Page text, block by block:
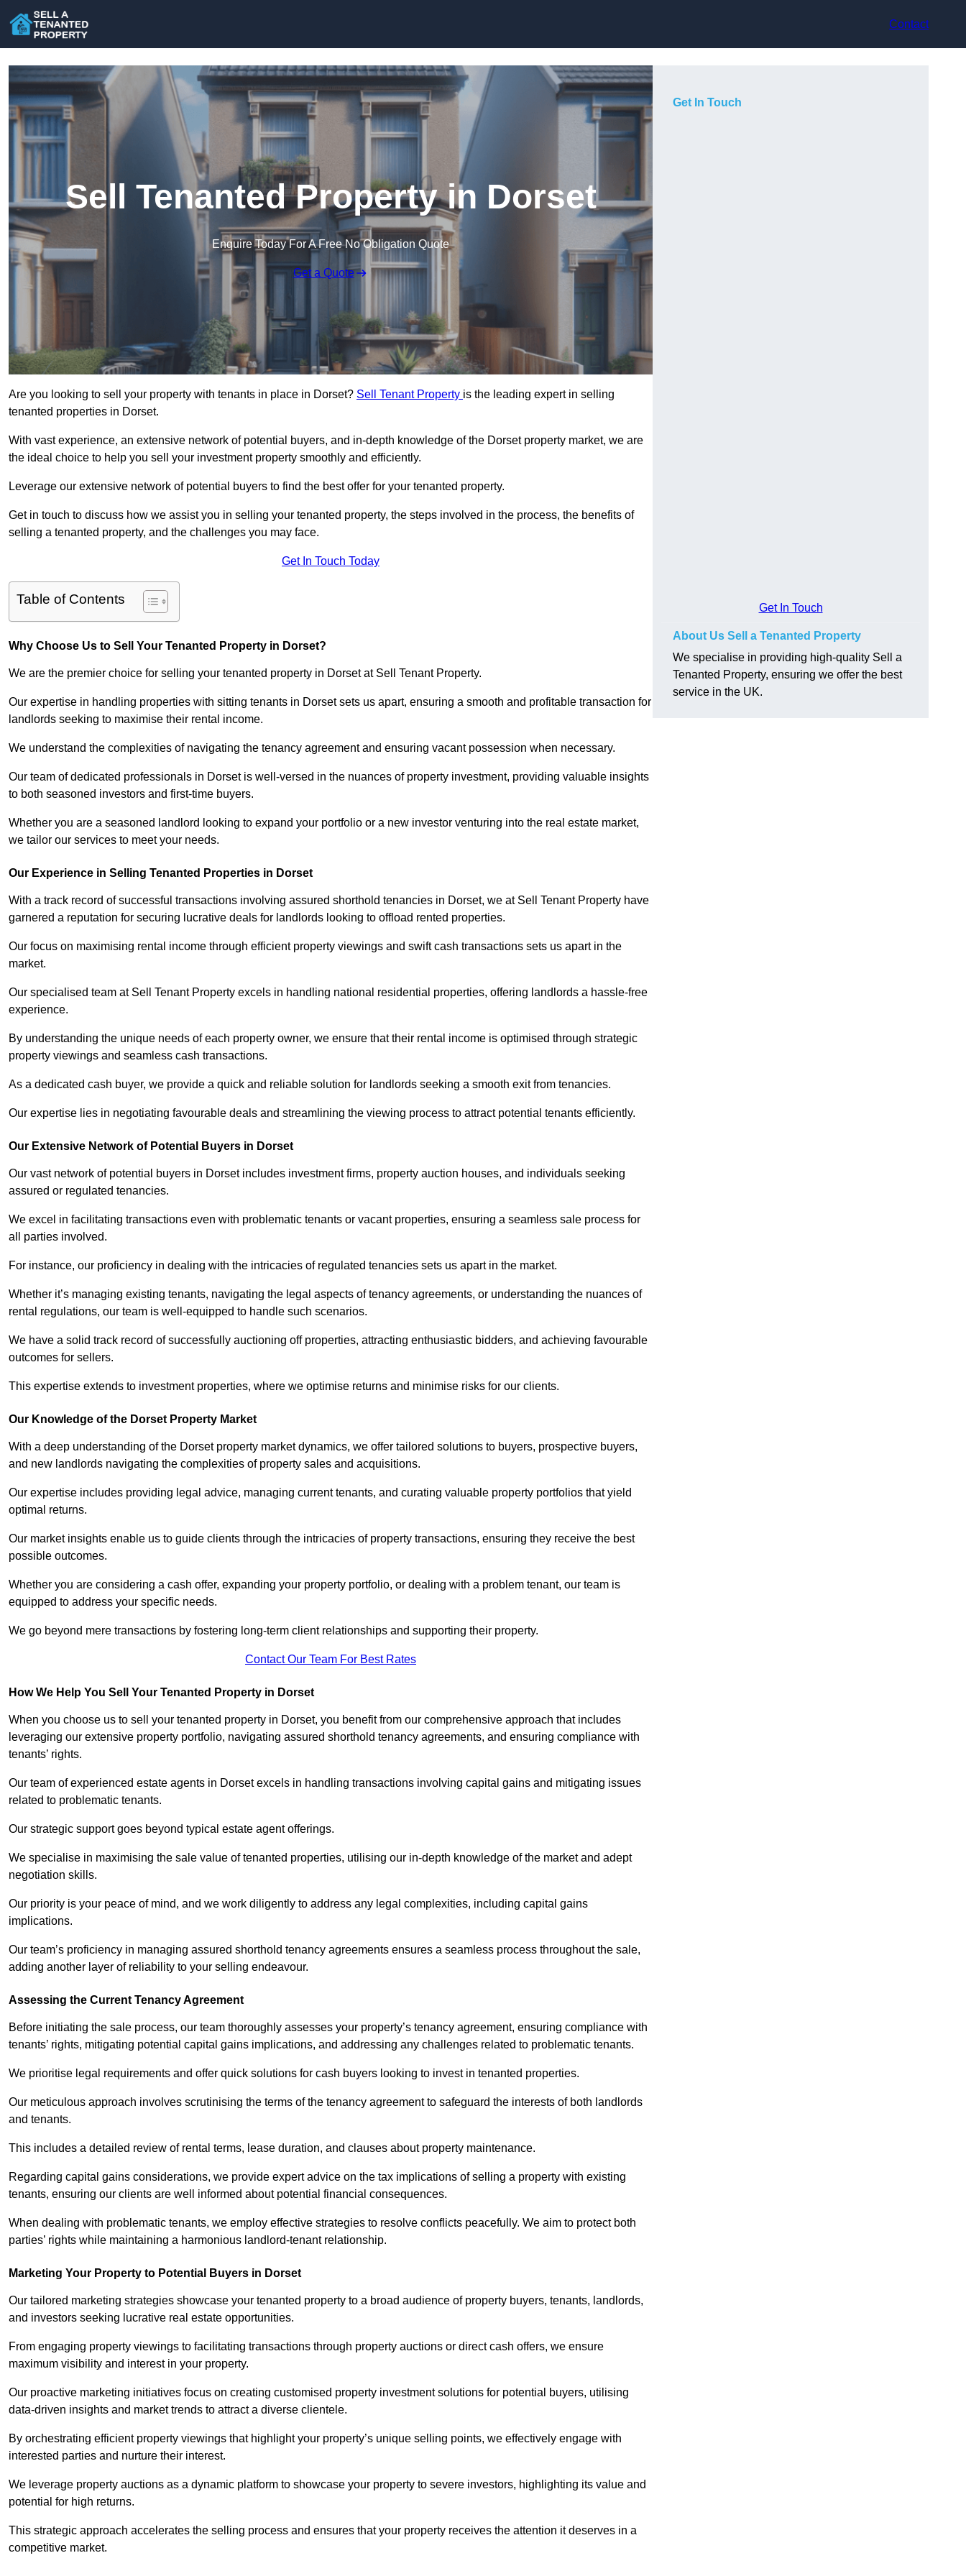
Contact
Sell Tenanted Property in Dorset
Enquire Today For A Free No Obligation Quote
Get a Quote
Are you looking to sell your property with tenants in place in Dorset? Sell Tenant Property is the leading expert in selling
tenanted properties in Dorset.
With vast experience, an extensive network of potential buyers, and in-depth knowledge of the Dorset property market, we are
the ideal choice to help you sell your investment property smoothly and efficiently.
Leverage our extensive network of potential buyers to find the best offer for your tenanted property.
Get in touch to discuss how we assist you in selling your tenanted property, the steps involved in the process, the benefits of
selling a tenanted property, and the challenges you may face.
Get In Touch Today
Table of Contents
Why Choose Us to Sell Your Tenanted Property in Dorset?
We are the premier choice for selling your tenanted property in Dorset at Sell Tenant Property.
Our expertise in handling properties with sitting tenants in Dorset sets us apart, ensuring a smooth and profitable transaction for
landlords seeking to maximise their rental income.
We understand the complexities of navigating the tenancy agreement and ensuring vacant possession when necessary.
Our team of dedicated professionals in Dorset is well-versed in the nuances of property investment, providing valuable insights
to both seasoned investors and first-time buyers.
Whether you are a seasoned landlord looking to expand your portfolio or a new investor venturing into the real estate market,
we tailor our services to meet your needs.
Our Experience in Selling Tenanted Properties in Dorset
With a track record of successful transactions involving assured shorthold tenancies in Dorset, we at Sell Tenant Property have
garnered a reputation for securing lucrative deals for landlords looking to offload rented properties.
Our focus on maximising rental income through efficient property viewings and swift cash transactions sets us apart in the
market.
Our specialised team at Sell Tenant Property excels in handling national residential properties, offering landlords a hassle-free
experience.
By understanding the unique needs of each property owner, we ensure that their rental income is optimised through strategic
property viewings and seamless cash transactions.
As a dedicated cash buyer, we provide a quick and reliable solution for landlords seeking a smooth exit from tenancies.
Our expertise lies in negotiating favourable deals and streamlining the viewing process to attract potential tenants efficiently.
Our Extensive Network of Potential Buyers in Dorset
Our vast network of potential buyers in Dorset includes investment firms, property auction houses, and individuals seeking
assured or regulated tenancies.
We excel in facilitating transactions even with problematic tenants or vacant properties, ensuring a seamless sale process for
all parties involved.
For instance, our proficiency in dealing with the intricacies of regulated tenancies sets us apart in the market.
Whether it’s managing existing tenants, navigating the legal aspects of tenancy agreements, or understanding the nuances of
rental regulations, our team is well-equipped to handle such scenarios.
We have a solid track record of successfully auctioning off properties, attracting enthusiastic bidders, and achieving favourable
outcomes for sellers.
This expertise extends to investment properties, where we optimise returns and minimise risks for our clients.
Our Knowledge of the Dorset Property Market
With a deep understanding of the Dorset property market dynamics, we offer tailored solutions to buyers, prospective buyers,
and new landlords navigating the complexities of property sales and acquisitions.
Our expertise includes providing legal advice, managing current tenants, and curating valuable property portfolios that yield
optimal returns.
Our market insights enable us to guide clients through the intricacies of property transactions, ensuring they receive the best
possible outcomes.
Whether you are considering a cash offer, expanding your property portfolio, or dealing with a problem tenant, our team is
equipped to address your specific needs.
We go beyond mere transactions by fostering long-term client relationships and supporting their property.
Contact Our Team For Best Rates
How We Help You Sell Your Tenanted Property in Dorset
When you choose us to sell your tenanted property in Dorset, you benefit from our comprehensive approach that includes
leveraging our extensive property portfolio, navigating assured shorthold tenancy agreements, and ensuring compliance with
tenants’ rights.
Our team of experienced estate agents in Dorset excels in handling transactions involving capital gains and mitigating issues
related to problematic tenants.
Our strategic support goes beyond typical estate agent offerings.
We specialise in maximising the sale value of tenanted properties, utilising our in-depth knowledge of the market and adept
negotiation skills.
Our priority is your peace of mind, and we work diligently to address any legal complexities, including capital gains
implications.
Our team’s proficiency in managing assured shorthold tenancy agreements ensures a seamless process throughout the sale,
adding another layer of reliability to your selling endeavour.
Assessing the Current Tenancy Agreement
Before initiating the sale process, our team thoroughly assesses your property’s tenancy agreement, ensuring compliance with
tenants’ rights, mitigating potential capital gains implications, and addressing any challenges related to problematic tenants.
We prioritise legal requirements and offer quick solutions for cash buyers looking to invest in tenanted properties.
Our meticulous approach involves scrutinising the terms of the tenancy agreement to safeguard the interests of both landlords
and tenants.
This includes a detailed review of rental terms, lease duration, and clauses about property maintenance.
Regarding capital gains considerations, we provide expert advice on the tax implications of selling a property with existing
tenants, ensuring our clients are well informed about potential financial consequences.
When dealing with problematic tenants, we employ effective strategies to resolve conflicts peacefully. We aim to protect both
parties’ rights while maintaining a harmonious landlord-tenant relationship.
Marketing Your Property to Potential Buyers in Dorset
Our tailored marketing strategies showcase your tenanted property to a broad audience of property buyers, tenants, landlords,
and investors seeking lucrative real estate opportunities.
From engaging property viewings to facilitating transactions through property auctions or direct cash offers, we ensure
maximum visibility and interest in your property.
Our proactive marketing initiatives focus on creating customised property investment solutions for potential buyers, utilising
data-driven insights and market trends to attract a diverse clientele.
By orchestrating efficient property viewings that highlight your property’s unique selling points, we effectively engage with
interested parties and nurture their interest.
We leverage property auctions as a dynamic platform to showcase your property to severe investors, highlighting its value and
potential for high returns.
This strategic approach accelerates the selling process and ensures that your property receives the attention it deserves in a
competitive market.
Get In Touch
Get In Touch
About Us Sell a Tenanted Property
We specialise in providing high-quality Sell a
Tenanted Property, ensuring we offer the best
service in the UK.